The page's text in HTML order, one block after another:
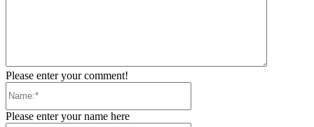
Please enter your comment!
Please enter your name here